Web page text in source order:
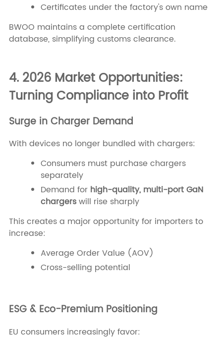
Certificates under the factory's own name
BWOO maintains a complete certification
database, simplifying customs clearance.
4. 2026 Market Opportunities:
Turning Compliance into Profit
Surge in Charger Demand
With devices no longer bundled with chargers:
Consumers must purchase chargers
separately
Demand for high-quality, multi-port GaN
chargerswill rise sharply
This creates a major opportunity for importers to
increase:
Average Order Value (AOV)
Cross-selling potential
ESG & Eco-Premium Positioning
EU consumers increasingly favor: